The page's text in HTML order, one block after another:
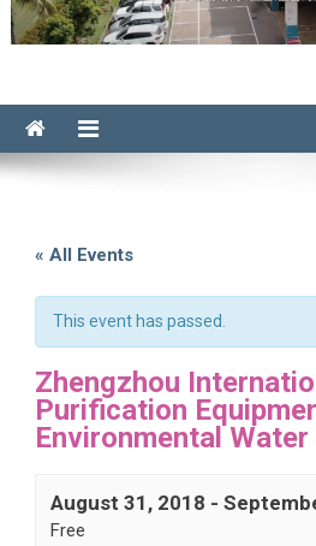
« All Events
This event has passed.
Zhengzhou
Purification
Environmental
August 31, 2018 -
Free